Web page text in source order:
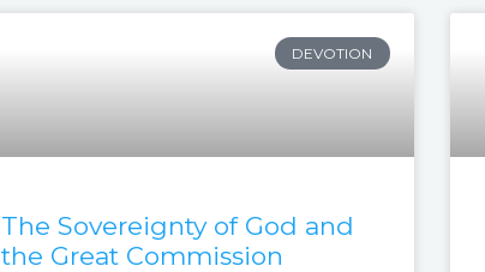
DEVOTION
The Sovereignty of God and
the Great Commission